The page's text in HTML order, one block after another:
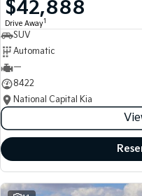
Medium SUV
(New) Performance SUV
Electric
EV3
$42,888
Drive Away1
SUV
Automatic
—
8422
National Capital Kia